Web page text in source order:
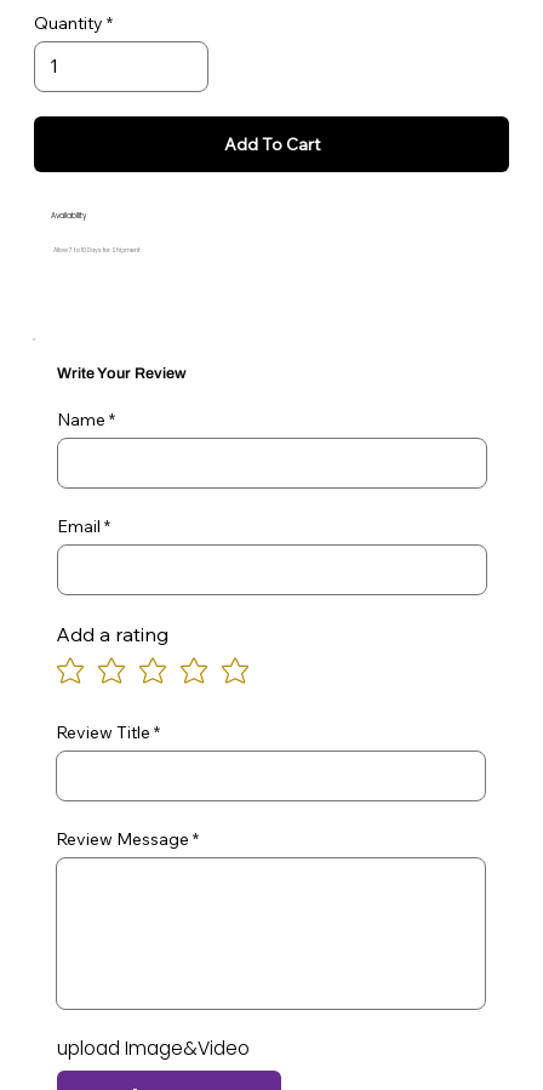
Quantity
Add To Cart
Availability
Allow 7 to 10 Days for Shipment
Write Your Review
Name
Email
Add a rating
Review Title
Review Message
upload Image&Video